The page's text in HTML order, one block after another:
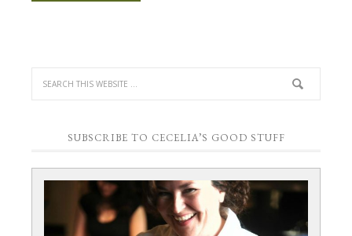
SUBSCRIBE TO CECELIA’S GOOD STUFF